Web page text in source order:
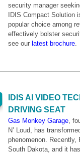
security manager
IDIS Compact Solution
popular choice among
effectively bolster
see our latest brochure.
IDIS AI VIDEO
DRIVING SEAT
Gas Monkey Garage,
N’ Loud, has
phenomenon. Recently,
South Dakota, and it